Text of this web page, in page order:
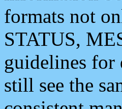
formats not
STATUS,
guidelines for
still see the